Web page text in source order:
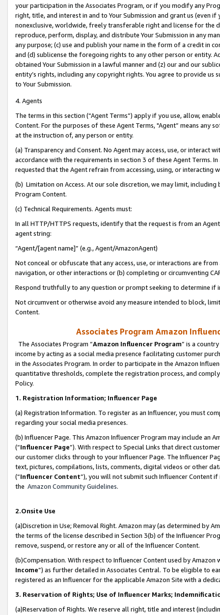
your participation in the Associates Program, or if you modify any
right, title, and interest in and to Your Submission and grant us (even
nonexclusive, worldwide, freely transferable right and license for
reproduce, perform, display, and distribute Your Submission in any
any purpose; (c) use and publish your name in the form of a credit in
and (d) sublicense the foregoing rights to any other person or entity.
obtained Your Submission in a lawful manner and (z) our and our
entity’s rights, including any copyright rights. You agree to provide us
to Your Submission.
4. Agents
The terms in this section (“Agent Terms”) apply if you use, allow,
Content. For the purposes of these Agent Terms, "Agent” means
at the instruction of, any person or entity.
(a) Transparency and Consent. No Agent may access, use, or
accordance with the requirements in section 3 of these Agent Terms.
requested that the Agent refrain from accessing, using, or interacting
(b) Limitation on Access. At our sole discretion, we may limit,
Program Content.
(c) Technical Requirements. Agents must:
In all HTTP/HTTPS requests, identify that the request is from an
agent string:
“Agent/[agent name]” (e.g., Agent/AmazonAgent)
Not conceal or obfuscate that any access, use, or interactions are
navigation, or other interactions or (b) completing or circumventing
Respond truthfully to any question or prompt seeking to determine if
Not circumvent or otherwise avoid any measure intended to block,
Content.
Associates Program Amazon
The Associates Program “Amazon Influencer Program” is a
income by acting as a social media presence facilitating customer
in the Associates Program. In order to participate in the Amazon
quantitative thresholds, complete the registration process, and
Policy.
1. Registration Information; Influencer Page
(a) Registration Information. To register as an Influencer, you must
regarding your social media presences.
(b) Influencer Page. This Amazon Influencer Program may include an
(“Influencer Page”). With respect to Special Links that direct
our customer clicks through to your Influencer Page. The Influencer
text, pictures, compilations, lists, comments, digital videos or other
(“Influencer Content”), you will not submit such Influencer Content
the Amazon Community Guidelines.
2.Onsite Use
(a)Discretion in Use; Removal Right. Amazon may (as determined by
the terms of the license described in Section 3(b) of the Influencer
remove, suspend, or restore any or all of the Influencer Content.
(b)Compensation. With respect to Influencer Content used by
Income”) as further detailed in Associates Central. To be eligible to
registered as an Influencer for the applicable Amazon Site with a
3. Reservation of Rights; Use of Influencer Marks;
(a)Reservation of Rights. We reserve all right, title and interest